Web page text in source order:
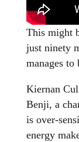
This might
just ninety
manages to
Kiernan
Benji, a
is over-
energy